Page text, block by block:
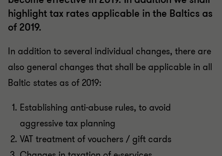
highlight tax rates applicable in the Baltics as
of 2019.
In addition to several individual changes, there are
also general changes that shall be applicable in all
Baltic states as of 2019:
Establishing anti-abuse rules, to avoid
aggressive tax planning
VAT treatment of vouchers / gift cards